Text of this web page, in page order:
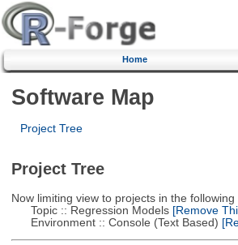
Home
Software Map
Project Tree
Project Tree
Now limiting view to projects in the following
Topic :: Regression Models[Remove
Environment :: Console (Text Based)